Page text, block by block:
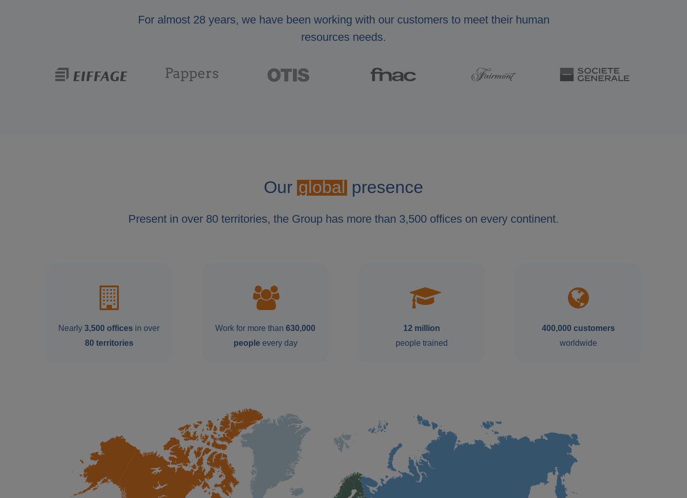
For almost 28 years, we have been working with our customers to meet their human
resources needs.
Our global presence
Present in over 80 territories, the Group has more than 3,500 offices on every continent.
Nearly 3,500 offices in over
80 territories
Work for more than 630,000
peopleevery day
12 million
people trained
400,000 customers
worldwide